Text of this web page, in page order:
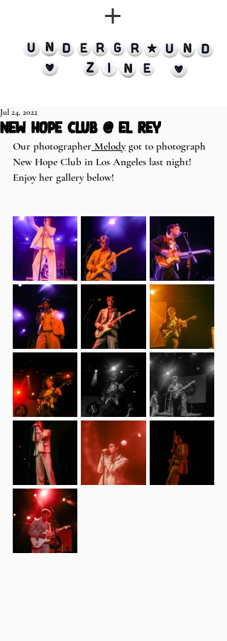
New Hope Club @ El Rey
Jul 24, 2022
Our photographer Melody got to photograph
New Hope Club in Los Angeles last night!
Enjoy her gallery below!